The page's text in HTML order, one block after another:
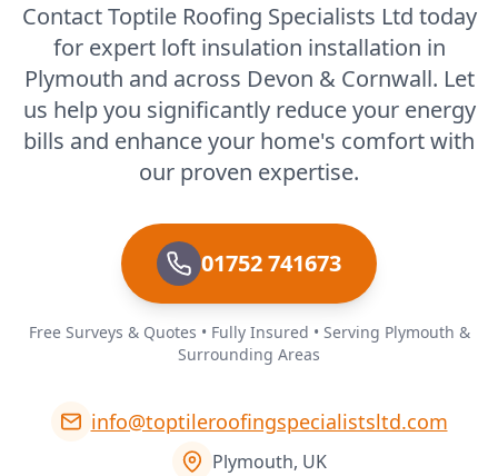
Contact Toptile Roofing Specialists Ltd today
for expert loft insulation installation in
Plymouth and across Devon & Cornwall. Let
us help you significantly reduce your energy
bills and enhance your home's comfort with
our proven expertise.
01752 741673
Free Surveys & Quotes • Fully Insured • Serving Plymouth &
Surrounding Areas
info@toptileroofingspecialistsltd.com
Plymouth, UK